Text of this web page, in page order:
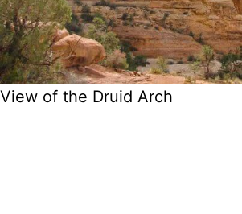
View of the Druid Arch